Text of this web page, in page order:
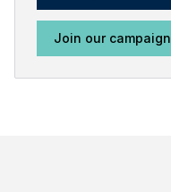
Join our campaign